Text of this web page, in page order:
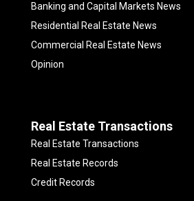
Banking and Capital Markets News
Residential Real Estate News
Commercial Real Estate News
Opinion
Real Estate Transactions
Real Estate Transactions
Real Estate Records
Credit Records